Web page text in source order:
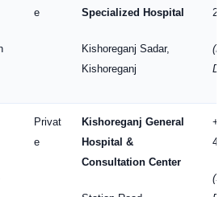
e
Specialized Hospital
Kishoreganj Sadar,
Kishoreganj
Privat
e
Kishoreganj General
Hospital &
Consultation Center